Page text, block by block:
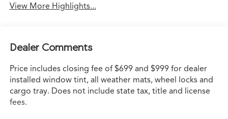
View More Highlights...
Dealer Comments
Price includes closing fee of $699 and $999 for dealer
installed window tint, all weather mats, wheel locks and
cargo tray. Does not include state tax, title and license
fees.